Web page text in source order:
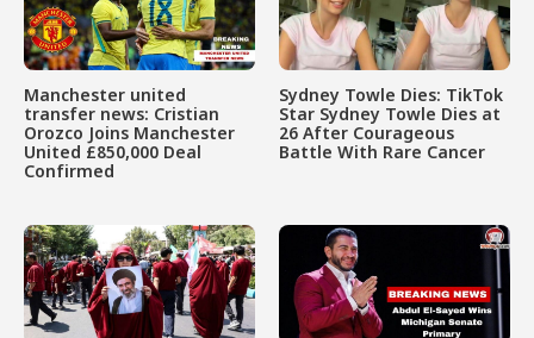
Manchester united
transfer news: Cristian
Orozco Joins Manchester
United £850,000 Deal
Confirmed
Sydney Towle Dies: TikTok
Star Sydney Towle Dies at
26 After Courageous
Battle With Rare Cancer